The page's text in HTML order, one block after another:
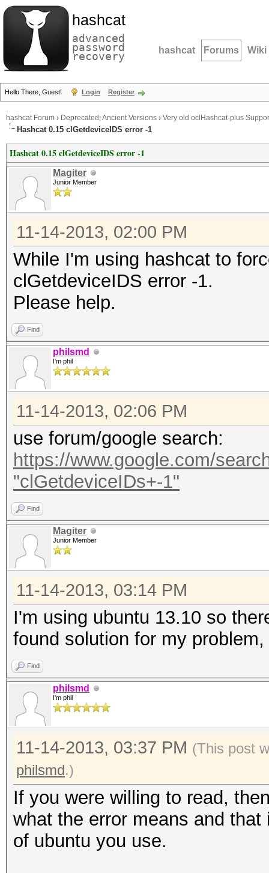
hashcat
advanced
password
recovery hashcat Forums Wiki
Hello There, Guest! Login Register
hashcat Forum › Deprecated; Ancient Versions › Very old oclHashcat-plus
Hashcat 0.15 clGetdeviceIDS error -1
Hashcat 0.15 clGetdeviceIDS error -1
Magiter
Junior Member
11-14-2013, 02:00 PM
While I'm using hashcat to
clGetdeviceIDS error -1.
Please help.
Find
philsmd
I'm phil
11-14-2013, 02:06 PM
use forum/google search:
https://www.google.com/
"clGetdeviceIDs+-1"
Find
Magiter
Junior Member
11-14-2013, 03:14 PM
I'm using ubuntu 13.10 so
found solution for my
Find
philsmd
I'm phil
11-14-2013, 03:37 PM (This post
philsmd.)
If you were willing to read,
what the error means and
of ubuntu you use.